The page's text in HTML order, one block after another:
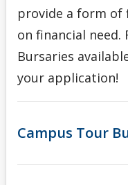
provide a form of
on financial need.
Bursaries
your application!
Campus Tour